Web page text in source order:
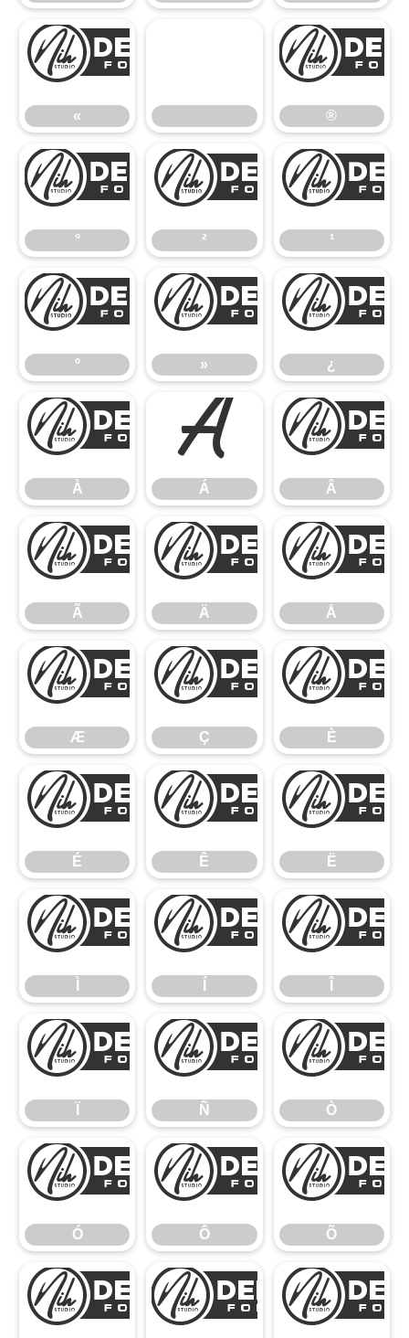
«
« ®
°
°
²
² ¹
º
º
»
» ¿
À
À
Á
Á Â
Ã
Ã
Ä
Ä Å
Æ
Æ
Ç
Ç È
É
É
Ê
Ê Ë
ÌÍ
ÏÑ
Ñ Ò
Ó
Ó
Ô
Ô Õ
Ö×